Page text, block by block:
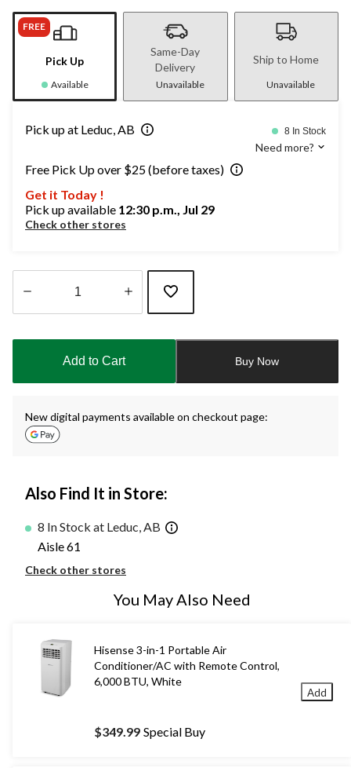
FREE
Pick Up
Available
Same-Day
Delivery
Unavailable
Ship to Home
Unavailable
Pick up at Leduc, AB 8 In Stock
Need more?
Free Pick Up over $25 (before taxes)
Get it Today !
Pick up available 12:30 p.m., Jul 29
Check other stores
updated
Add to Cart Buy Now
New digital payments available on checkout page:
Also Find It in Store:
8 In Stock at Leduc, AB
Aisle 61
Check other stores
You May Also Need
Hisense 3-in-1 Portable Air
Conditioner/AC with Remote Control,
6,000 BTU, White
$349.99 Special Buy
Add